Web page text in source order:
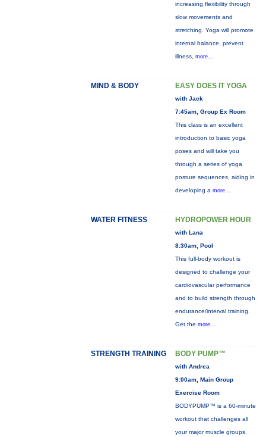
increasing flexibility through
slow movements and
stretching. Yoga will promote
internal balance, prevent
illness, more...
MIND & BODY EASY DOES IT YOGA
with Jack
7:45am, Group Ex Room
This class is an excellent
introduction to basic yoga
poses and will take you
through a series of yoga
posture sequences, aiding in
developing a more...
WATER FITNESS HYDROPOWER HOUR
with Lana
8:30am, Pool
This full-body workout is
designed to challenge your
cardiovascular performance
and to build strength through
endurance/interval training.
Get the more...
STRENGTH TRAINING BODY PUMP™
with Andrea
9:00am, Main Group
Exercise Room
BODYPUMP™ is a 60-minute
workout that challenges all
your major muscle groups.